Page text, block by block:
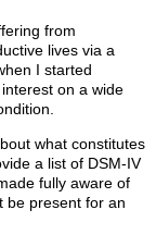
from
lives via a
I started
on a wide
what constitutes
a list of DSM-IV
fully aware of
be present for an